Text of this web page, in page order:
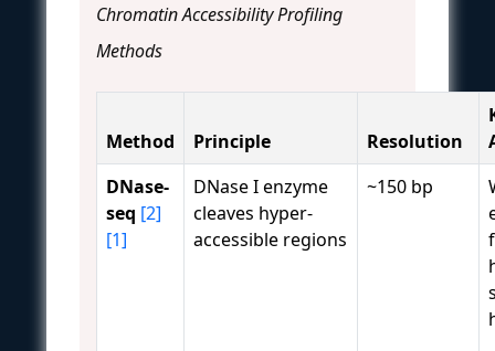
Chromatin Accessibility Profiling
Methods
Method Principle Resolution
DNase-
seq [2]
[1]
DNase I enzyme
cleaves hyper-
accessible regions
~150 bp